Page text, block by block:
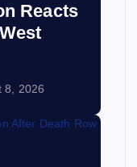
Reacts
8, 2026